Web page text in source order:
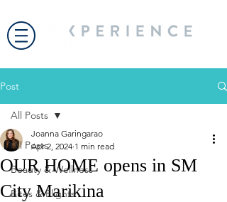
Post
All Posts
Beauty & Wellness
Bites & Flights
All Posts
OUR HOME opens in SM
City Marikina
Joanna Garingarao
Apr 2, 2024 1 min read